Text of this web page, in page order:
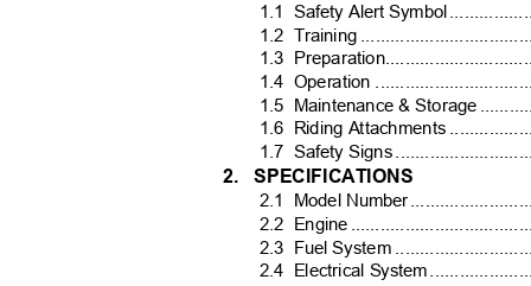
1.1 Safety Alert Symbol
1.2 Training
1.3
1.4 Operation
1.5 Maintenance & Storage
1.6 Riding Attachments
1.7 Safety Signs
2. SPECIFICATIONS
2.1 Model Number.
2.2 Engine
2.3 Fuel System
2.4 Electrical System.